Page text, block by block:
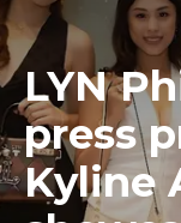
LYN
press
Kyline